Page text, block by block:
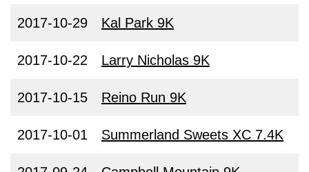
2017-10-29 Kal Park 9K
2017-10-22 Larry Nicholas 9K
2017-10-15 Reino Run 9K
2017-10-01 Summerland Sweets XC 7.4K